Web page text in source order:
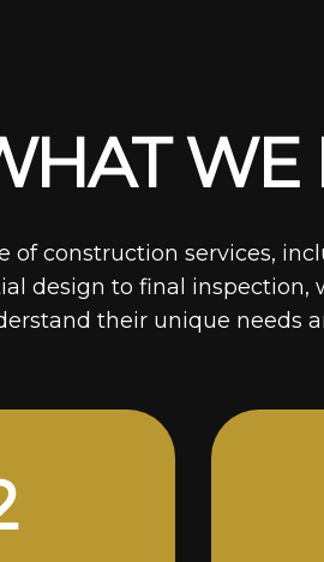
WE
of construction services,
design to final inspection,
their unique needs